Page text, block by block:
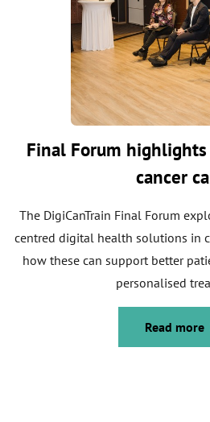
Final Forum
cancer
The DigiCanTrain Final Forum
centred digital health solutions in
how these can support better
personalised
Read more